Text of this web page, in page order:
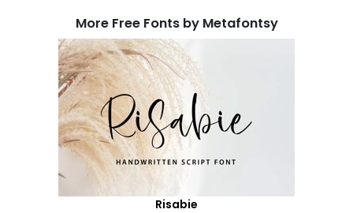
More Free Fonts by Metafontsy
Risabie